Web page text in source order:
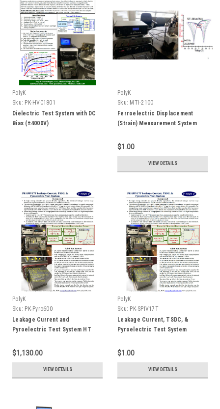
PolyK
Sku: PK-HVC1801
Dielectric Test System with DC
Bias (±4000V)
PolyK
Sku: MTI-2100
Ferroelectric Displacement
(Strain) Measurement System
$1.00
VIEW DETAILS
PolyK
Sku: PK-Pyro600
Leakage Current and
Pyroelectric Test System HT
$1,130.00
VIEW DETAILS
PolyK
Sku: PK-SPIV17T
Leakage Current, TSDC, &
Pyroelectric Test System
$1.00
VIEW DETAILS